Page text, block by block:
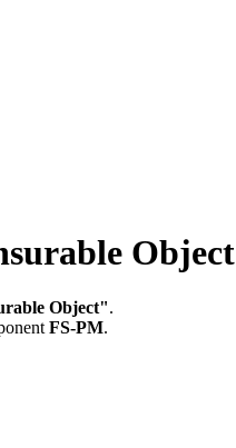
Object
Object".
FS-PM.